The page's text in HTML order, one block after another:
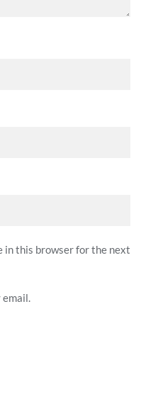
in this browser for the next
email.